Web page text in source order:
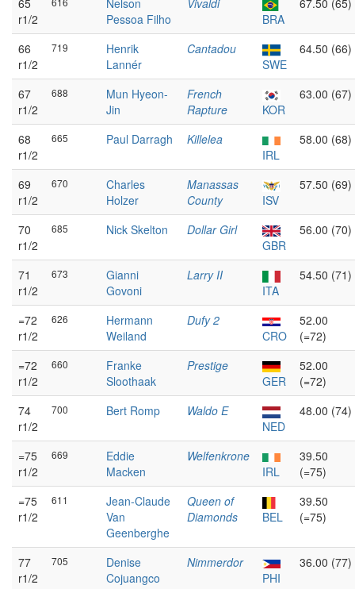
65
r1/2
Nelson
Pessoa Filho
Vivaldi
BRA
67.50 (65)
66
r1/2
719
Henrik
Lannér
Cantadou
SWE
64.50 (66)
67
r1/2
688
Mun Hyeon-
Jin
French
Rapture
KOR
63.00 (67)
68
r1/2
665 Paul Darragh
Killelea
IRL
58.00 (68)
69
r1/2
670
Charles
Holzer
Manassas
County
ISV
57.50 (69)
70
r1/2
685 Nick Skelton
Dollar Girl
GBR
56.00 (70)
71
r1/2
673
Gianni
Govoni
Larry II
ITA
54.50 (71)
=72
r1/2
626
Hermann
Weiland
Dufy 2
CRO
52.00
(=72)
=72
r1/2
660
Franke
Sloothaak
Prestige
GER
52.00
(=72)
74
r1/2
700 Bert Romp
Waldo E
NED
48.00 (74)
=75
r1/2
669
Eddie
Macken
Welfenkrone
IRL
39.50
(=75)
=75
r1/2
611
Jean-Claude
Van
Geenberghe
Queen of
Diamonds
BEL
39.50
(=75)
77
r1/2
705
Denise
Cojuangco
Nimmerdor
PHI
36.00 (77)